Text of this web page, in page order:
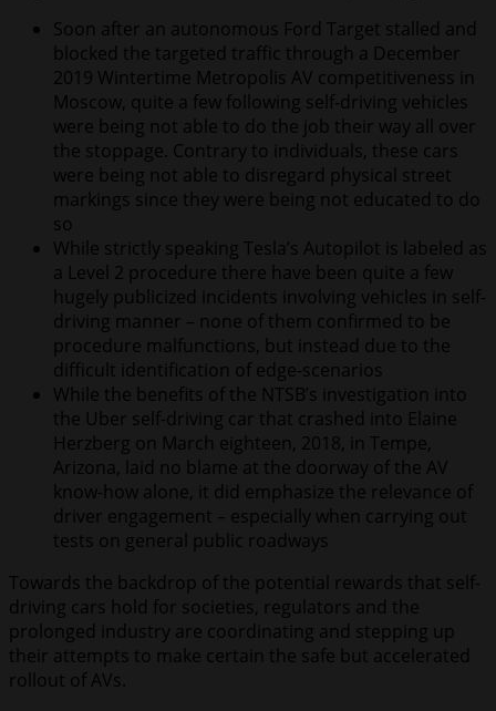
Soon after an autonomous Ford Target stalled and
blocked the targeted traffic through a December
2019 Wintertime Metropolis AV competitiveness in
Moscow, quite a few following self-driving vehicles
were being not able to do the job their way all over
the stoppage. Contrary to individuals, these cars
were being not able to disregard physical street
markings since they were being not educated to do
so
While strictly speaking Tesla’s Autopilot is labeled as
a Level 2 procedure there have been quite a few
hugely publicized incidents involving vehicles in self-
driving manner – none of them confirmed to be
procedure malfunctions, but instead due to the
difficult identification of edge-scenarios
While the benefits of the NTSB’s investigation into
the Uber self-driving car that crashed into Elaine
Herzberg on March eighteen, 2018, in Tempe,
Arizona, laid no blame at the doorway of the AV
know-how alone, it did emphasize the relevance of
driver engagement – especially when carrying out
tests on general public roadways
Towards the backdrop of the potential rewards that self-
driving cars hold for societies, regulators and the
prolonged industry are coordinating and stepping up
their attempts to make certain the safe but accelerated
rollout of AVs.